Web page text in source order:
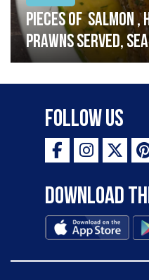
Pieces of salmon ,
prawns served,
garlic lemon
Follow Us
Download